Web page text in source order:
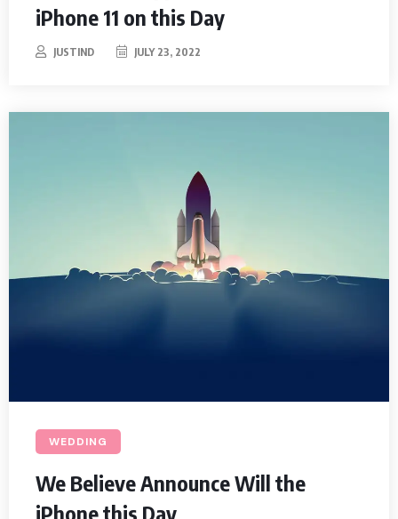
iPhone 11 on this Day
JUSTIND JULY 23, 2022
WEDDING
We Believe Announce Will the
iPhone this Day